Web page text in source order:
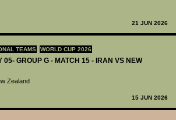
21 JUN 2026
TEAMS WORLD CUP 2026
05- GROUP G - MATCH 15 - IRAN VS NEW
Zealand
15 JUN 2026